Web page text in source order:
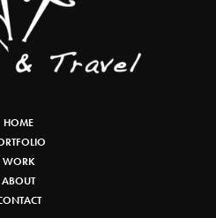
HOME
WORK
ABOUT